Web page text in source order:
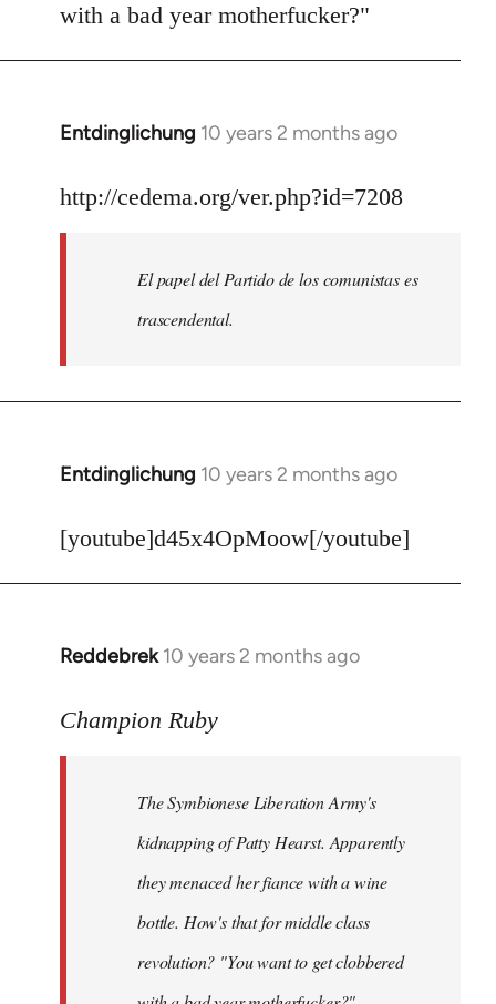
with a bad year motherfucker?"
Entdinglichung 10 years 2 months ago
In
to
libcom.org
http://cedema.org/ver.php?id=7208
El papel del Partido de los comunistas es
trascendental.
Entdinglichung 10 years 2 months ago
In
to
[youtube]d45x4OpMoow[/youtube]
Reddebrek 10 years 2 months ago
In
to
libcom.org
Champion Ruby
The Symbionese Liberation Army's
kidnapping of Patty Hearst. Apparently
they menaced her fiance with a wine
bottle. How's that for middle class
revolution? "You want to get clobbered